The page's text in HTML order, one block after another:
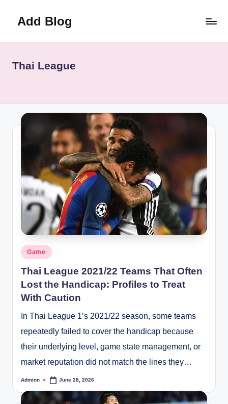
Add Blog
Thai League
Posted
Game
Thai League 2021/22 Teams That Often
Lost the Handicap: Profiles to Treat
With Caution
In Thai League 1’s 2021/22 season, some teams
repeatedly failed to cover the handicap because
their underlying level, game state management, or
market reputation did not match the lines they…
Posted
Adminn June 28, 2026